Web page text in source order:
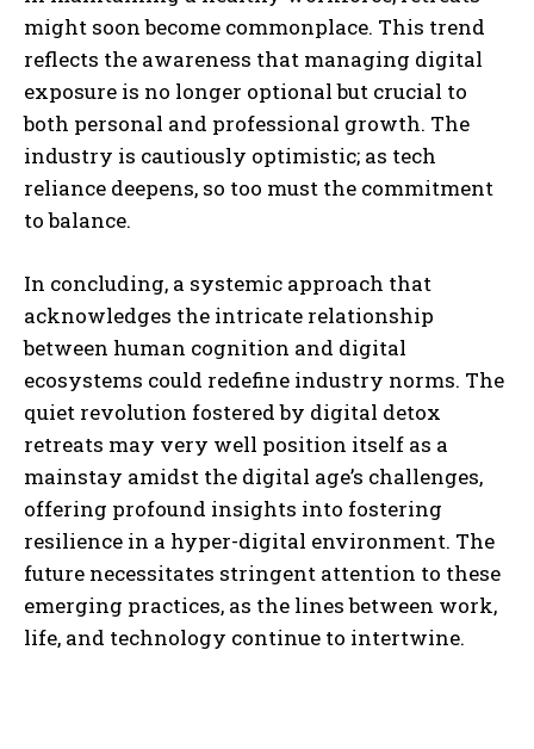
might soon become commonplace. This trend
reflects the awareness that managing digital
exposure is no longer optional but crucial to
both personal and professional growth. The
industry is cautiously optimistic; as tech
reliance deepens, so too must the commitment
to balance.
In concluding, a systemic approach that
acknowledges the intricate relationship
between human cognition and digital
ecosystems could redefine industry norms. The
quiet revolution fostered by digital detox
retreats may very well position itself as a
mainstay amidst the digital age’s challenges,
offering profound insights into fostering
resilience in a hyper-digital environment. The
future necessitates stringent attention to these
emerging practices, as the lines between work,
life, and technology continue to intertwine.